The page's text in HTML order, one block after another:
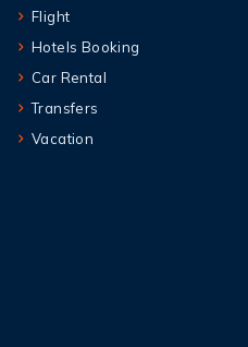
Flight
Hotels Booking
Car Rental
Transfers
Vacation